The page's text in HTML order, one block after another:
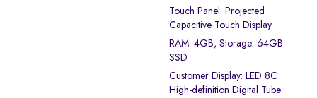
Touch Panel: Projected
Capacitive Touch Display
RAM: 4GB, Storage: 64GB
SSD
Customer Display: LED 8C
High-definition Digital Tube